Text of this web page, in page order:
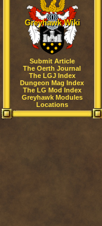
Greyhawk Wiki
Submit Article
The Oerth Journal
The LGJ Index
Dungeon Mag Index
The LG Mod Index
Greyhawk Modules
Locations